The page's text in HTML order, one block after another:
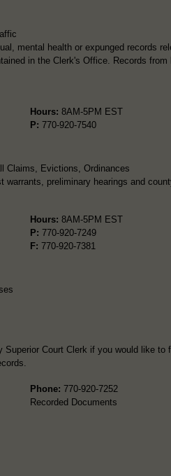
mental health or expunged records
in the Clerk's Office. Records
Hours: 8AM-5PM EST
P: 770-920-7540
Claims, Evictions, Ordinances
preliminary hearings and
Hours: 8AM-5PM EST
P: 770-920-7249
F: 770-920-7381
Court Clerk if you would like to
Phone: 770-920-7252
Recorded Documents